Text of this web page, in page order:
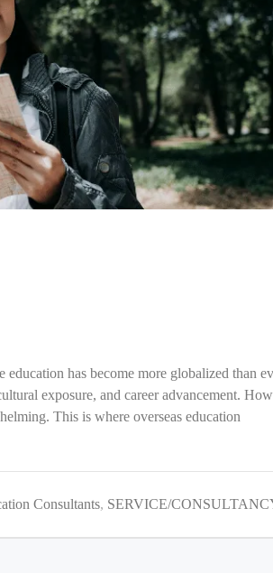
has become more globalized than
exposure, and career advancement.
This is where overseas education
Consultants, SERVICE/